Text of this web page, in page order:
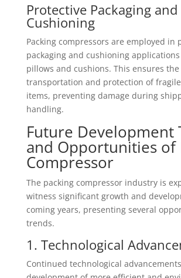
Protective Packaging and
Cushioning
Packing compressors are employed in
packaging and cushioning
pillows and cushions. This ensures the
transportation and protection of
items, preventing damage during
handling.
Future Development
and Opportunities of
Compressor
The packing compressor industry is
witness significant growth and
coming years, presenting several
trends.
1. Technological
Continued technological